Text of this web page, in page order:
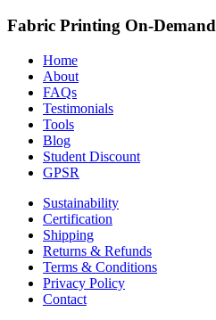
Fabric Printing On-Demand
Home
About
FAQs
Testimonials
Tools
Blog
Student Discount
GPSR
Sustainability
Certification
Shipping
Returns & Refunds
Terms & Conditions
Privacy Policy
Contact